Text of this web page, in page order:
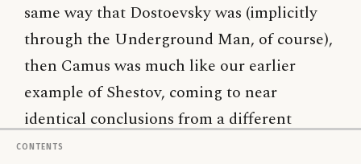
same way that Dostoevsky was (implicitly
through the Underground Man, of course),
then Camus was much like our earlier
example of Shestov, coming to near
identical conclusions from a different
perspective. Camus, much like the
Contents